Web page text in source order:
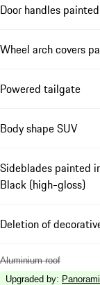
Door handles
Wheel arch covers
Powered tailgate
Body shape SUV
Sideblades painted
Black (high-gloss)
Deletion of
Aluminium roof
Upgraded by: